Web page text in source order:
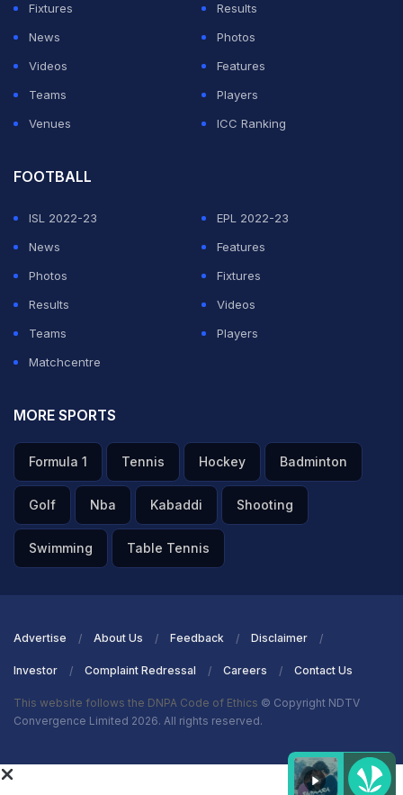
Fixtures
Results
News
Photos
Videos
Features
Teams
Players
Venues
ICC Ranking
FOOTBALL
ISL 2022-23
EPL 2022-23
News
Features
Photos
Fixtures
Results
Videos
Teams
Players
Matchcentre
MORE SPORTS
Formula 1 Tennis Hockey Badminton
Golf Nba Kabaddi Shooting
Swimming Table Tennis
Advertise About Us Feedback Disclaimer
Investor Complaint Redressal Careers Contact Us
This website follows the DNPA Code of Ethics © Copyright NDTV
Convergence Limited 2026. All rights reserved.